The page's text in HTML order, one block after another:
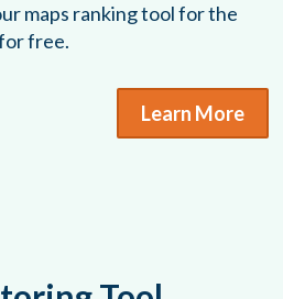
maps ranking tool for the
free.
Learn More